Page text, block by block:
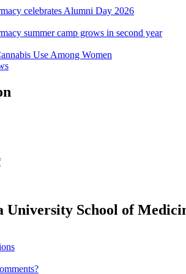
celebrates Alumni Day 2026
summer camp grows in second year
Use Among Women
University School of